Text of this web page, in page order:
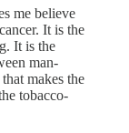
me believe
It is the
It is the
man-
makes the
tobacco-